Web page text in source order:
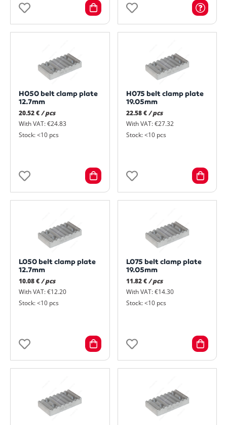
H050 belt clamp plate
12.7mm
20.52 €/ pcs
With VAT: €24.83
Stock: <10 pcs
H075 belt clamp plate
19.05mm
22.58 € / pcs
With VAT: €27.32
Stock: <10 pcs
L050 belt clamp plate
12.7mm
10.08 €/ pcs
With VAT: €12.20
Stock: <10 pcs
L075 belt clamp plate
19.05mm
11.82 € / pcs
With VAT: €14.30
Stock: <10 pcs